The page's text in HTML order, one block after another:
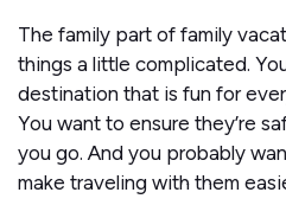
The family part of family
things a little complicated.
destination that is fun for
You want to ensure they’re
you go. And you probably
make traveling with them